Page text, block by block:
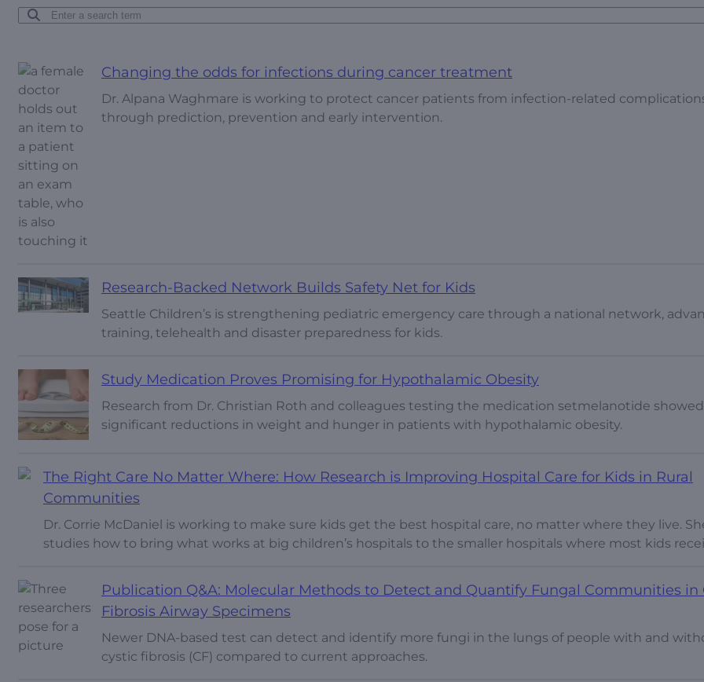
Changing the odds for infections during cancer treatment
Dr. Alpana Waghmare is working to protect cancer patients from infection-related
through prediction, prevention and early intervention.
Research-Backed Network Builds Safety Net for Kids
Seattle Children’s is strengthening pediatric emergency care through a national network,
training, telehealth and disaster preparedness for kids.
Study Medication Proves Promising for Hypothalamic Obesity
Research from Dr. Christian Roth and colleagues testing the medication setmelanotide showed
significant reductions in weight and hunger in patients with hypothalamic obesity.
The Right Care No Matter Where: How Research is Improving Hospital Care for Kids in Rural
Communities
Dr. Corrie McDaniel is working to make sure kids get the best hospital care, no matter where they live.
studies how to bring what works at big children’s hospitals to the smaller hospitals where most kids
Publication Q&A: Molecular Methods to Detect and Quantify Fungal Communities in
Fibrosis Airway Specimens
Newer DNA-based test can detect and identify more fungi in the lungs of people with and
cystic fibrosis (CF) compared to current approaches.